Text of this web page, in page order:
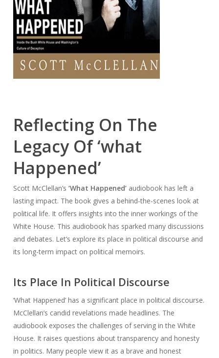
Reflecting On The
Legacy Of ‘what
Happened’
Scott McClellan’s ‘What Happened’audiobook has left a
lasting impact. The book gives a behind-the-scenes look at
political life. It offers insights into the inner workings of the
White House. This audiobook has sparked many discussions
and debates. Let’s explore its place in political discourse and
its long-term impact on political memoirs.
Its Place In Political Discourse
‘What Happened’ has a significant place in political discourse.
McClellan’s candid revelations made headlines. The
audiobook exposes the challenges of serving in the White
House. It raises questions about transparency and honesty
in politics. Many people view it as a brave and honest